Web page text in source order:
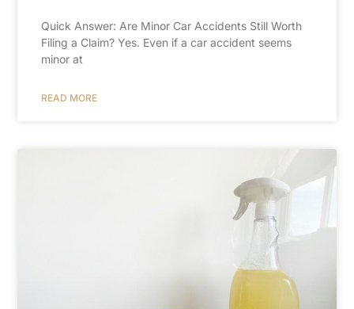
Quick Answer: Are Minor Car Accidents Still Worth
Filing a Claim? Yes. Even if a car accident seems
minor at
READ MORE